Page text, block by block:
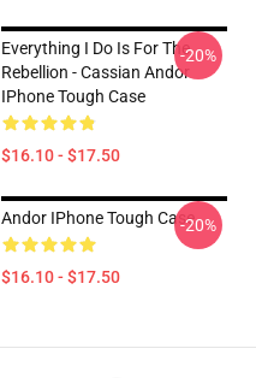
Everything I Do Is For The
Rebellion - Cassian Andor
IPhone Tough Case
$16.10 - $17.50
-20%
Andor IPhone Tough Case
$16.10 - $17.50
-20%